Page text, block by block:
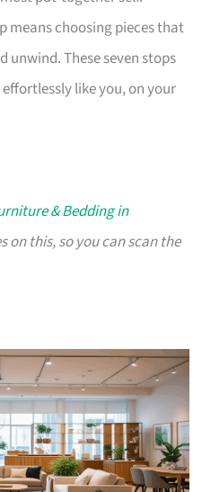
means choosing pieces that
unwind. These seven stops
like you, on your
& Bedding in
on this, so you can scan the